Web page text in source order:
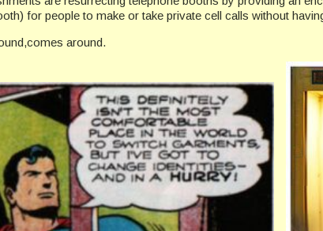
for people to make or take private cell calls without
around.